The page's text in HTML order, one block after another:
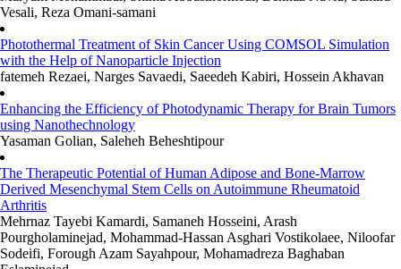
Vesali, Reza Omani-samani
Photothermal Treatment of Skin Cancer Using COMSOL Simulation
with the Help of Nanoparticle Injection
fatemeh Rezaei, Narges Savaedi, Saeedeh Kabiri, Hossein Akhavan
Enhancing the Efficiency of Photodynamic Therapy for Brain Tumors
using Nanothechnology
Yasaman Golian, Saleheh Beheshtipour
The Therapeutic Potential of Human Adipose and Bone-Marrow
Derived Mesenchymal Stem Cells on Autoimmune Rheumatoid
Arthritis
Mehrnaz Tayebi Kamardi, Samaneh Hosseini, Arash
Pourgholaminejad, Mohammad-Hassan Asghari Vostikolaee, Niloofar
Sodeifi, Forough Azam Sayahpour, Mohamadreza Baghaban